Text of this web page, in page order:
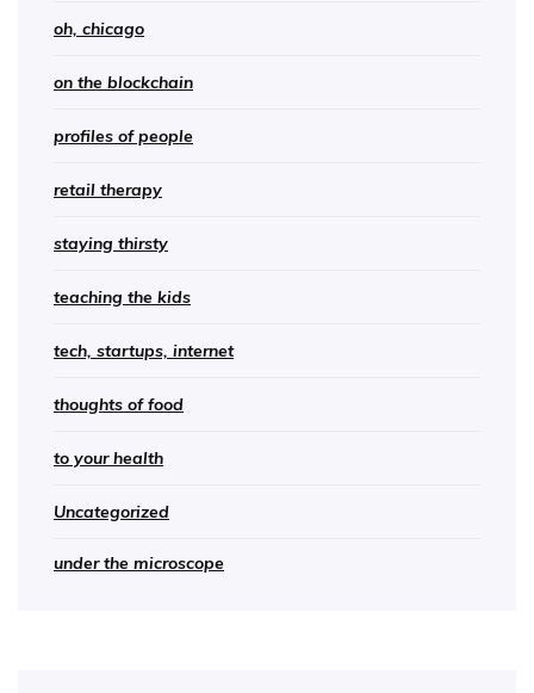
oh, chicago
on the blockchain
profiles of people
retail therapy
staying thirsty
teaching the kids
tech, startups, internet
thoughts of food
to your health
Uncategorized
under the microscope